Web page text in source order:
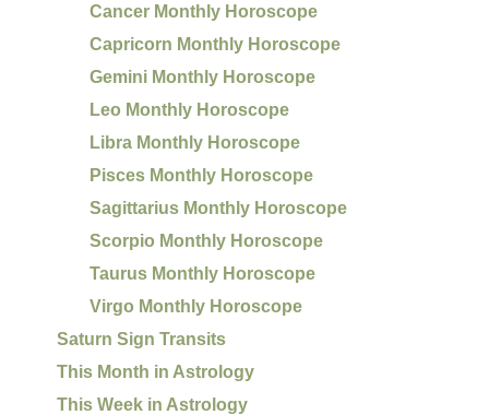
Cancer Monthly Horoscope
Capricorn Monthly Horoscope
Gemini Monthly Horoscope
Leo Monthly Horoscope
Libra Monthly Horoscope
Pisces Monthly Horoscope
Sagittarius Monthly Horoscope
Scorpio Monthly Horoscope
Taurus Monthly Horoscope
Virgo Monthly Horoscope
Saturn Sign Transits
This Month in Astrology
This Week in Astrology